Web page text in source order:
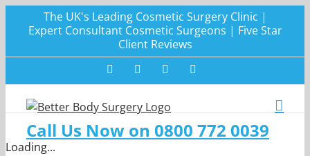
The UK's Leading Cosmetic Surgery Clinic |
Expert Consultant Cosmetic Surgeons | Five Star
Client Reviews
FacebookTwitter Instagram
Call Us Now on 0800 772 0039
Loading...